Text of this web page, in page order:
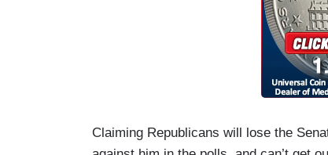
Claiming Republicans will lose the